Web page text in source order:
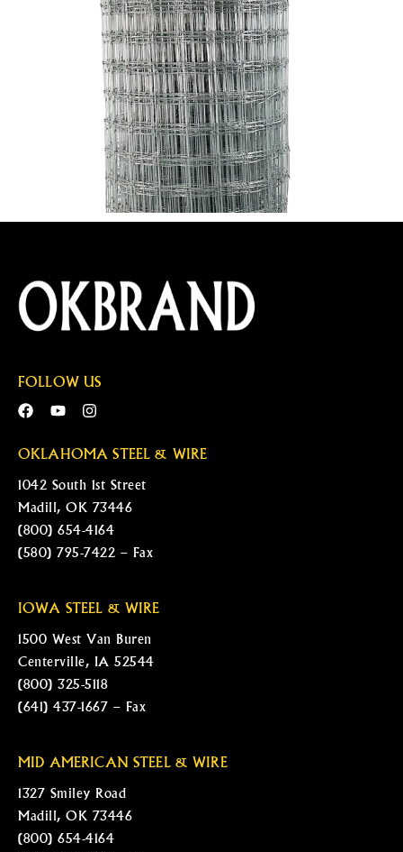
FOLLOW US
OKLAHOMA STEEL & WIRE
1042 South 1st Street
Madill, OK 73446
(800) 654-4164
(580) 795-7422 – Fax
IOWA STEEL & WIRE
1500 West Van Buren
Centerville, IA 52544
(800) 325-5118
(641) 437-1667 – Fax
MID AMERICAN STEEL & WIRE
1327 Smiley Road
Madill, OK 73446
(800) 654-4164